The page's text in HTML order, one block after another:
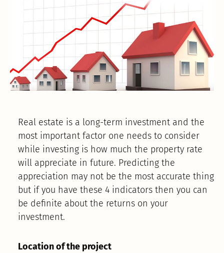
Real estate is a long-term investment and the
most important factor one needs to consider
while investing is how much the property rate
will appreciate in future. Predicting the
appreciation may not be the most accurate thing
but if you have these 4 indicators then you can
be definite about the returns on your
investment.
Location of the project